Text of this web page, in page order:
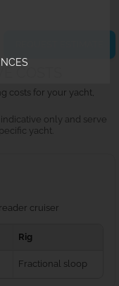
COSTS
costs for your yacht,
only and serve
yacht.
cruiser
Rig
Fractional sloop